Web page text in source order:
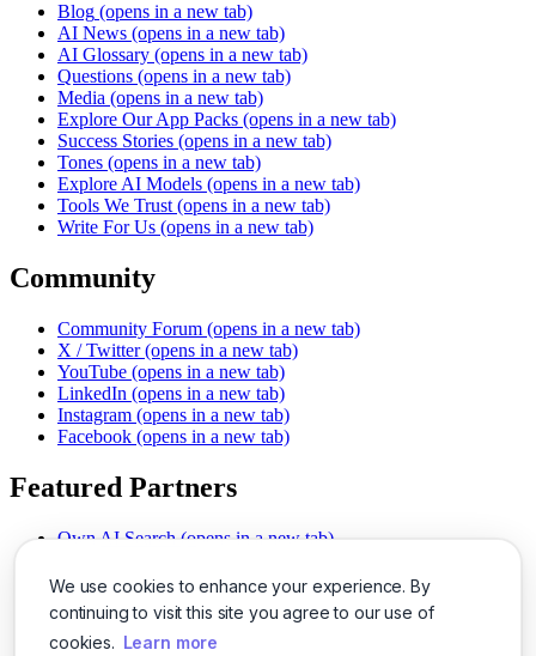
We use cookies to enhance your experience. By
continuing to visit this site you agree to our use of
cookies. Learn more
Blog (opens in a new tab)
AI News (opens in a new tab)
AI Glossary (opens in a new tab)
Questions (opens in a new tab)
Media (opens in a new tab)
Explore Our App Packs (opens in a new tab)
Success Stories (opens in a new tab)
Tones (opens in a new tab)
Explore AI Models (opens in a new tab)
Tools We Trust (opens in a new tab)
Write For Us (opens in a new tab)
Community
Community Forum (opens in a new tab)
X / Twitter (opens in a new tab)
YouTube (opens in a new tab)
LinkedIn (opens in a new tab)
Instagram (opens in a new tab)
Facebook (opens in a new tab)
Featured Partners
Own AI Search (opens in a new tab)
Chat With PDFs (opens in a new tab)
Smarter Social Comments
(opens in a new tab)
Instant Voice Overs (opens in a new tab)
AI Image Magic (opens in a new tab)